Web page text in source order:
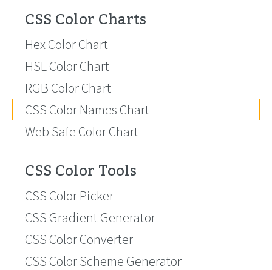
CSS Color Charts
Hex Color Chart
HSL Color Chart
RGB Color Chart
CSS Color Names Chart
Web Safe Color Chart
CSS Color Tools
CSS Color Picker
CSS Gradient Generator
CSS Color Converter
CSS Color Scheme Generator